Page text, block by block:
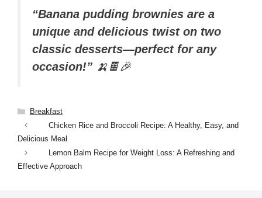
“Banana pudding brownies are a
unique and delicious twist on two
classic desserts—perfect for any
occasion!” 🍌🍫🎉
Categories
Breakfast
Chicken Rice and Broccoli Recipe: A Healthy, Easy, and
Delicious Meal
Lemon Balm Recipe for Weight Loss: A Refreshing and
Effective Approach